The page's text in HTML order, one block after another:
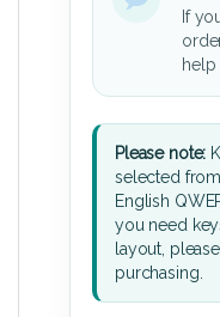
If
help
Please note:
selected
English
you need
layout,
purchasing.